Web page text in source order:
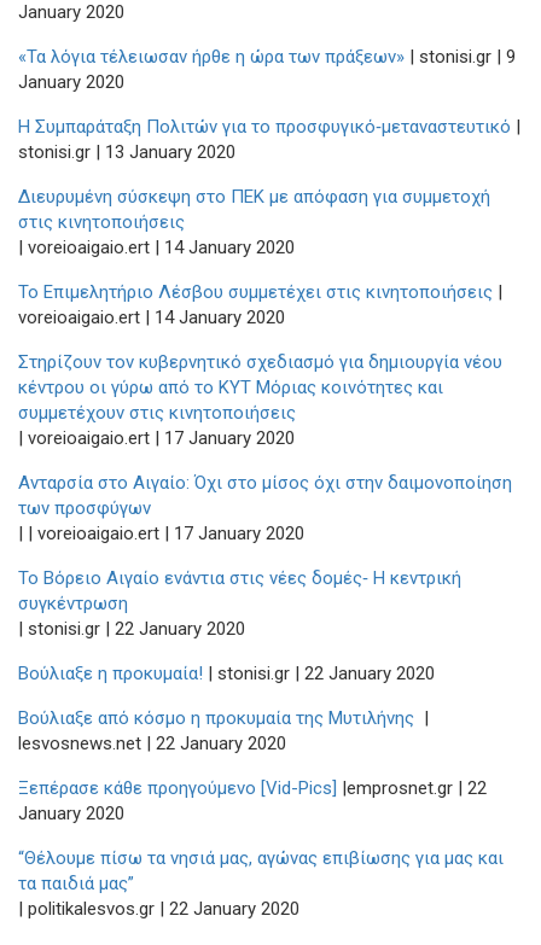
January 2020
«Τα λόγια τέλειωσαν ήρθε η ώρα των πράξεων» | stonisi.gr | 9
January 2020
Η Συμπαράταξη Πολιτών για το προσφυγικό‑μεταναστευτικό |
stonisi.gr | 13 January 2020
Διευρυμένη σύσκεψη στο ΠΕΚ με απόφαση για συμμετοχή
στις κινητοποιήσεις
| voreioaigaio.ert | 14 January 2020
Το Επιμελητήριο Λέσβου συμμετέχει στις κινητοποιήσεις |
voreioaigaio.ert | 14 January 2020
Στηρίζουν τον κυβερνητικό σχεδιασμό για δημιουργία νέου
κέντρου οι γύρω από το ΚΥΤ Μόριας κοινότητες και
συμμετέχουν στις κινητοποιήσεις
| voreioaigaio.ert | 17 January 2020
Ανταρσία στο Αιγαίο: Όχι στο μίσος όχι στην δαιμονοποίηση
των προσφύγων
| | voreioaigaio.ert | 17 January 2020
Το Βόρειο Αιγαίο ενάντια στις νέες δομές‑ Η κεντρική
συγκέντρωση
| stonisi.gr | 22 January 2020
Βούλιαξε η προκυμαία! | stonisi.gr | 22 January 2020
Βούλιαξε από κόσμο η προκυμαία της Μυτιλήνης |
lesvosnews.net | 22 January 2020
Ξεπέρασε κάθε προηγούμενο [Vid-Pics] |emprosnet.gr | 22
January 2020
“Θέλουμε πίσω τα νησιά μας, αγώνας επιβίωσης για μας και
τα παιδιά μας”
| politikalesvos.gr | 22 January 2020